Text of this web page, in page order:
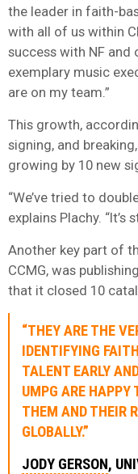
the leader in faith-
with all of us within
success with NF and
exemplary music
are on my team.”
This growth,
signing, and
growing by 10 new
“We’ve tried to
explains Plachy. “It’s
Another key part of
CCMG, was
that it closed 10
“THEY ARE THE
IDENTIFYING
TALENT EARLY
UMPG ARE HAPPY
THEM AND THEIR
GLOBALLY.”
JODY GERSON,